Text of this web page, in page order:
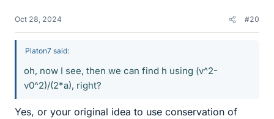
Oct 28, 2024 #20
Platon7 said:
oh, now I see, then we can find h using (v^2-
v0^2)/(2*a), right?
Yes, or your original idea to use conservation of